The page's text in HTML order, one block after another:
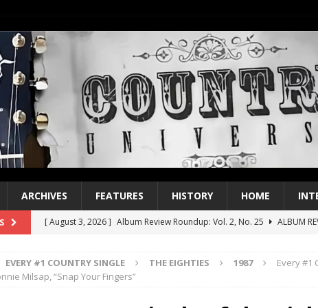
ARCHIVES FEATURES HISTORY HOME
[ August 3, 2026 ] Album Review Roundup: Vol. 2, No. 25
ALBUM
[ July 21, 2026 ] Every No. 1 Single of the 2000s: Keith Urban, “You’ll
EVERY #1 COUNTRY SINGLE THE EIGHTIES 1987
Every #1
Milsap, “Snap Your Fingers”